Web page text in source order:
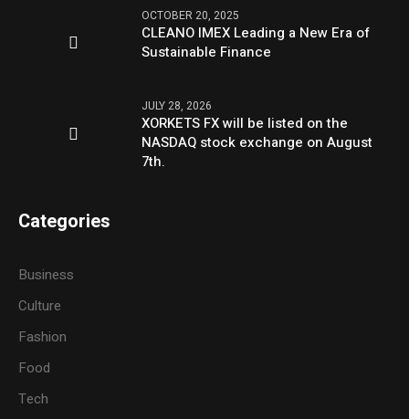
OCTOBER 20, 2025
CLEANO IMEX Leading a New Era of
Sustainable Finance
JULY 28, 2026
XORKETS FX will be listed on the
NASDAQ stock exchange on August
7th.
Categories
Business
Culture
Fashion
Food
Tech